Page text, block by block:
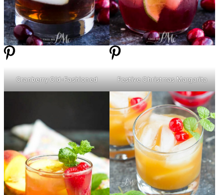
Cranberry Old-Fashioned Festive Christmas Margarita